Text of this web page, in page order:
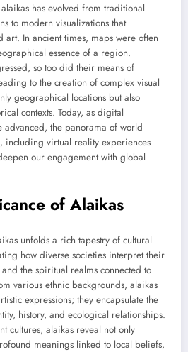
has evolved from traditional
to modern visualizations that
art. In ancient times, maps were often
essence of a region.
so too did their means of
to the creation of complex visual
geographical locations but also
contexts. Today, as digital
advanced, the panorama of world
including virtual reality experiences
our engagement with global
of Alaikas
unfolds a rich tapestry of cultural
how diverse societies interpret their
the spiritual realms connected to
various ethnic backgrounds, alaikas
expressions; they encapsulate the
history, and ecological relationships.
cultures, alaikas reveal not only
meanings linked to local beliefs,